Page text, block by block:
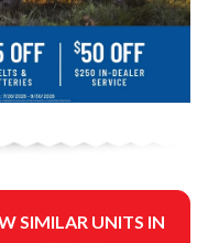
SIMILAR UNITS IN